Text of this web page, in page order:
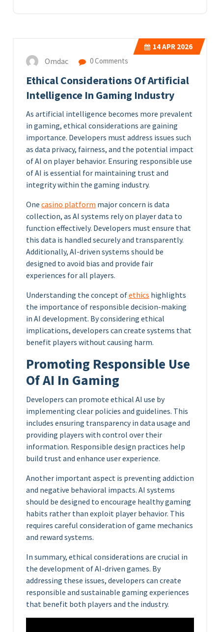
14APR 2026
Omdac 0 Comments
Ethical Considerations Of Artificial
Intelligence In Gaming Industry
As artificial intelligence becomes more prevalent
in gaming, ethical considerations are gaining
importance. Developers must address issues such
as data privacy, fairness, and the potential impact
of AI on player behavior. Ensuring responsible use
of AI is essential for maintaining trust and
integrity within the gaming industry.
One casino platform major concern is data
collection, as AI systems rely on player data to
function effectively. Developers must ensure that
this data is handled securely and transparently.
Additionally, AI-driven systems should be
designed to avoid bias and provide fair
experiences for all players.
Understanding the concept ofethics highlights
the importance of responsible decision-making
in AI development. By considering ethical
implications, developers can create systems that
benefit players without causing harm.
Promoting Responsible Use
Of AI In Gaming
Developers can promote ethical AI use by
implementing clear policies and guidelines. This
includes ensuring transparency in data usage and
providing players with control over their
information. Responsible design practices help
build trust and enhance user experience.
Another important aspect is preventing addiction
and negative behavioral impacts. AI systems
should be designed to encourage healthy gaming
habits rather than exploit player behavior. This
requires careful consideration of game mechanics
and reward systems.
In summary, ethical considerations are crucial in
the development of AI-driven games. By
addressing these issues, developers can create
responsible and sustainable gaming experiences
that benefit both players and the industry.